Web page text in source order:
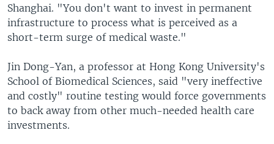
Shanghai. "You don't want to invest in permanent
infrastructure to process what is perceived as a
short-term surge of medical waste."
Jin Dong-Yan, a professor at Hong Kong University's
School of Biomedical Sciences, said "very ineffective
and costly" routine testing would force governments
to back away from other much-needed health care
investments.